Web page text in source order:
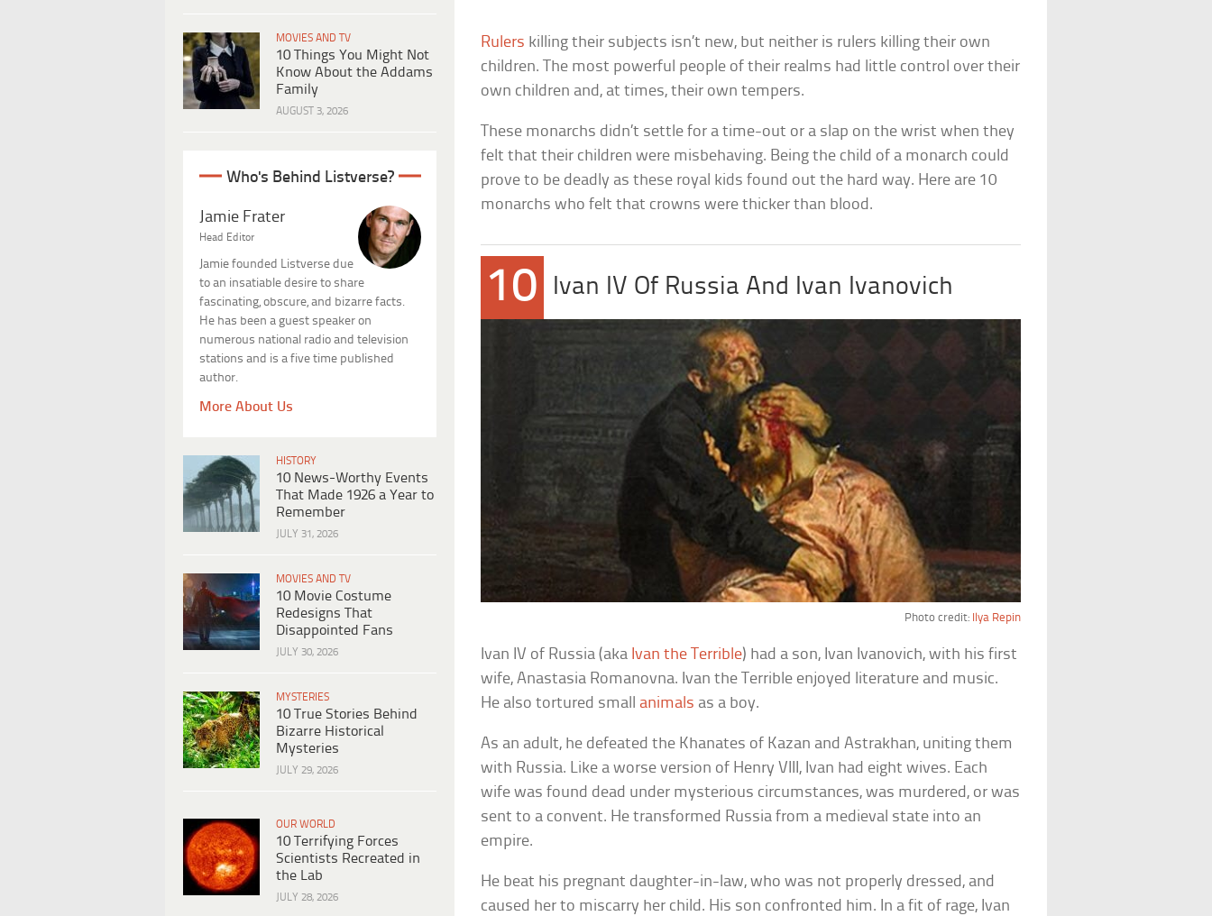
MOVIES AND TV
10 Things You Might Not
Know About the Addams
Family
AUGUST 3, 2026
Who's Behind Listverse?
Jamie Frater
Head Editor
Jamie founded Listverse due
to an insatiable desire to share
fascinating, obscure, and bizarre facts.
He has been a guest speaker on
numerous national radio and television
stations and is a five time published
author.
More About Us
HISTORY
10 News-Worthy Events
That Made 1926 a Year to
Remember
JULY 31, 2026
MOVIES AND TV
10 Movie Costume
Redesigns That
Disappointed Fans
JULY 30, 2026
MYSTERIES
10 True Stories Behind
Bizarre Historical
Mysteries
JULY 29, 2026
OUR WORLD
10 Terrifying Forces
Scientists Recreated in
the Lab
JULY 28, 2026
Rulers killing their subjects isn’t new, but neither is rulers killing their own
children. The most powerful people of their realms had little control over their
own children and, at times, their own tempers.
These monarchs didn’t settle for a time-out or a slap on the wrist when they
felt that their children were misbehaving. Being the child of a monarch could
prove to be deadly as these royal kids found out the hard way. Here are 10
monarchs who felt that crowns were thicker than blood.
10 Ivan IV Of Russia And Ivan Ivanovich
Photo credit: Ilya Repin
Ivan IV of Russia (aka Ivan the Terrible) had a son, Ivan Ivanovich, with his first
wife, Anastasia Romanovna. Ivan the Terrible enjoyed literature and music.
He also tortured small animals as a boy.
As an adult, he defeated the Khanates of Kazan and Astrakhan, uniting them
with Russia. Like a worse version of Henry VIII, Ivan had eight wives. Each
wife was found dead under mysterious circumstances, was murdered, or was
sent to a convent. He transformed Russia from a medieval state into an
empire.
He beat his pregnant daughter-in-law, who was not properly dressed, and
caused her to miscarry her child. His son confronted him. In a fit of rage, Ivan